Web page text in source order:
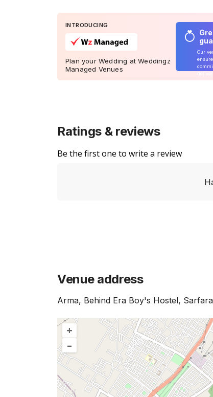
INTRODUCING
Plan your Wedding at Weddingz
Managed Venues
Our
Ratings & reviews
Be the first one to write a review
Venue address
Arma, Behind Era Boy's Hostel,
+
–